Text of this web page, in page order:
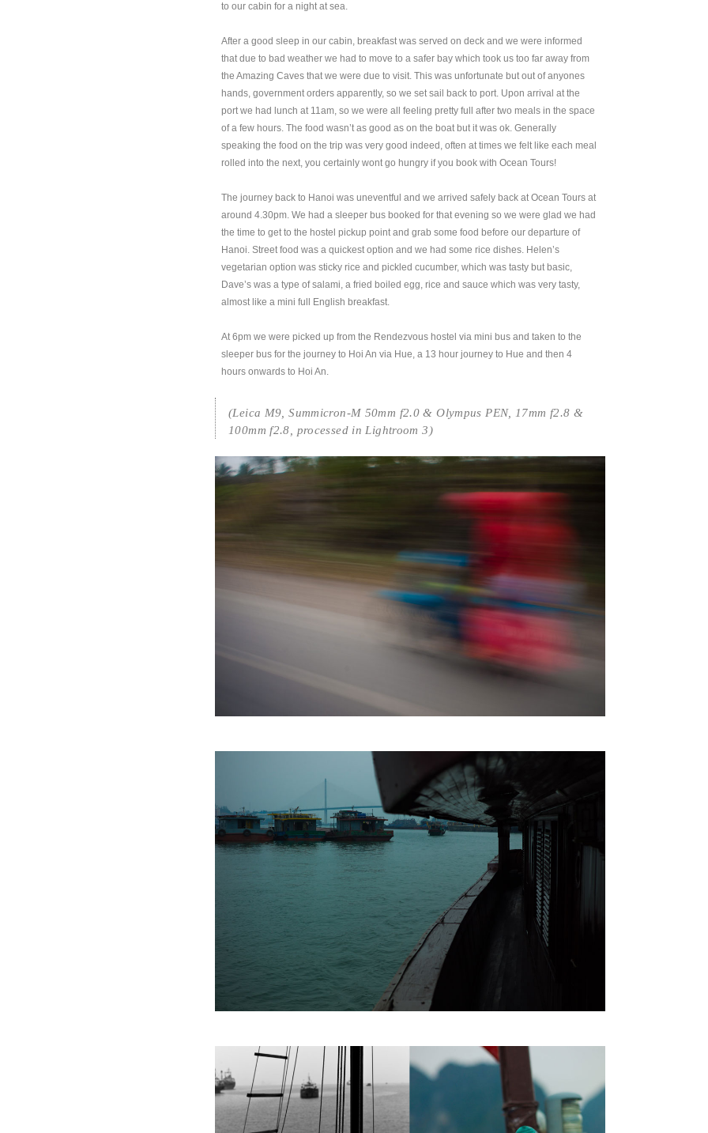
to our cabin for a night at sea.
After a good sleep in our cabin, breakfast was served on deck and we were informed
that due to bad weather we had to move to a safer bay which took us too far away from
the Amazing Caves that we were due to visit. This was unfortunate but out of anyones
hands, government orders apparently, so we set sail back to port. Upon arrival at the
port we had lunch at 11am, so we were all feeling pretty full after two meals in the space
of a few hours. The food wasn’t as good as on the boat but it was ok. Generally
speaking the food on the trip was very good indeed, often at times we felt like each meal
rolled into the next, you certainly wont go hungry if you book with Ocean Tours!
The journey back to Hanoi was uneventful and we arrived safely back at Ocean Tours at
around 4.30pm. We had a sleeper bus booked for that evening so we were glad we had
the time to get to the hostel pickup point and grab some food before our departure of
Hanoi. Street food was a quickest option and we had some rice dishes. Helen’s
vegetarian option was sticky rice and pickled cucumber, which was tasty but basic,
Dave’s was a type of salami, a fried boiled egg, rice and sauce which was very tasty,
almost like a mini full English breakfast.
At 6pm we were picked up from the Rendezvous hostel via mini bus and taken to the
sleeper bus for the journey to Hoi An via Hue, a 13 hour journey to Hue and then 4
hours onwards to Hoi An.
(Leica M9, Summicron-M 50mm f2.0 & Olympus PEN, 17mm f2.8 &
100mm f2.8, processed in Lightroom 3)